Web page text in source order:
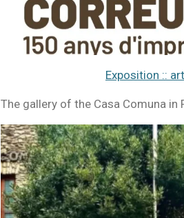
Exposition ::
The gallery of the Casa Comuna